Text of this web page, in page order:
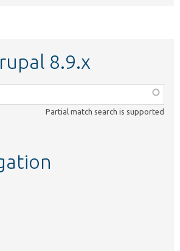
8.9.x
Partial match search is supported